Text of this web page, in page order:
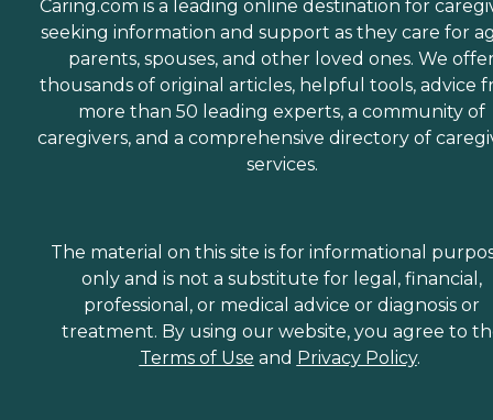
Caring.com is a leading online destination for
seeking information and support as they care for
parents, spouses, and other loved ones. We
thousands of original articles, helpful tools, advice
more than 50 leading experts, a community of
caregivers, and a comprehensive directory of
services.
The material on this site is for informational
only and is not a substitute for legal, financial,
professional, or medical advice or diagnosis or
treatment. By using our website, you agree to
Terms of Use and Privacy Policy.